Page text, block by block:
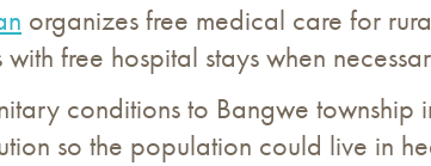
organizes free medical care for
free hospital stays when
conditions to Bangwe
so the population could live in